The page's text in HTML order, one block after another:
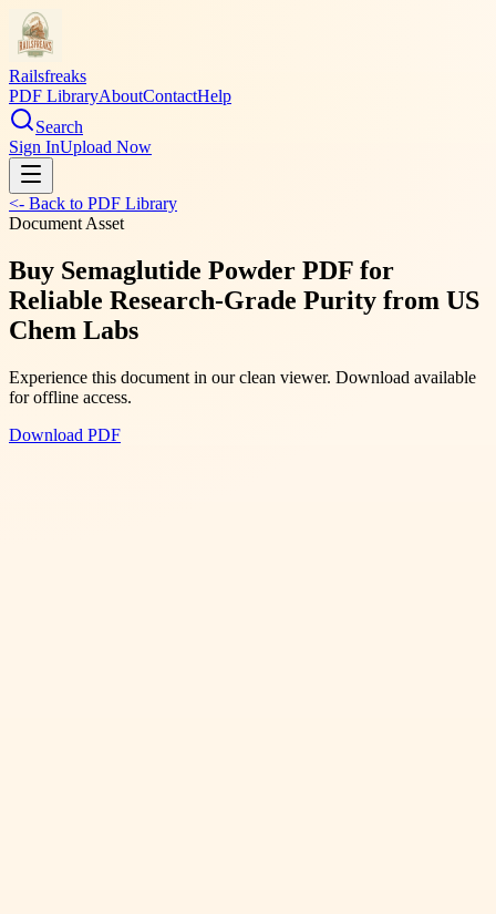
Railsfreaks
PDF LibraryAboutContactHelp
Search
Sign InUpload Now
<- Back to PDF Library
Document Asset
Buy Semaglutide Powder PDF for
Reliable Research-Grade Purity from US
Chem Labs
Experience this document in our clean viewer. Download available
for offline access.
Download PDF